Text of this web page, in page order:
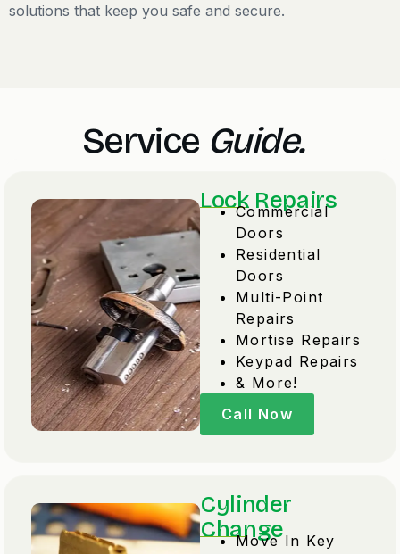
solutions that keep you safe and secure.
Service Guide.
Lock Repairs
Commercial
Doors
Residential
Doors
Multi-Point
Repairs
Mortise Repairs
Keypad Repairs
& More!
Call Now
Cylinder
Change
Move In Key